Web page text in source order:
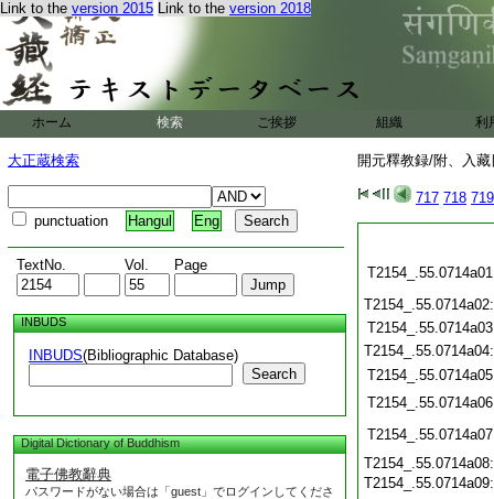
Link to the version 2015 Link to the version 2018
ホーム 検索 ご挨拶 組織 利
大正蔵検索
punctuation Hangul Eng
TextNo. Vol. Page
INBUDS
INBUDS(Bibliographic Database)
Search
Digital Dictionary of Buddhism
電子佛教辭典
パスワードがない場合は「guest」でログインしてくださ
開元釋教録/附、入
717 718 719